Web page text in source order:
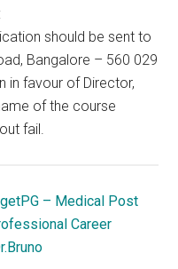
should be sent to
Bangalore – 560 029
in favour of Director,
of the course
fail.
– Medical Post
Career